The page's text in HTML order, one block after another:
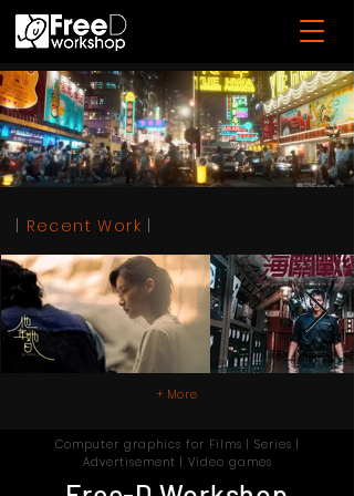
Recent Work
+ More
Computer graphics for Films | Series |
Advertisement | Video games